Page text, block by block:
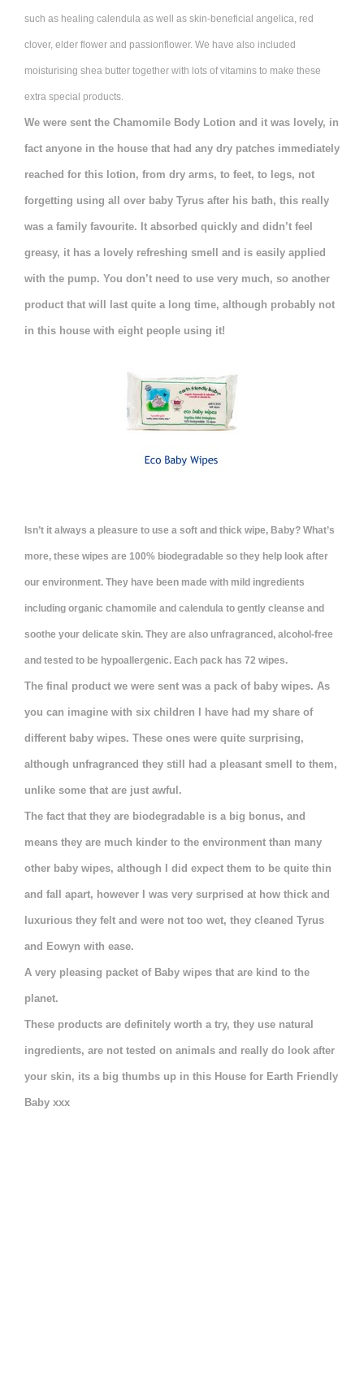
such as healing calendula as well as skin-beneficial angelica, red
clover, elder flower and passionflower. We have also included
moisturising shea butter together with lots of vitamins to make these
extra special products.
We were sent the Chamomile Body Lotion and it was lovely, in
fact anyone in the house that had any dry patches immediately
reached for this lotion, from dry arms, to feet, to legs, not
forgetting using all over baby Tyrus after his bath, this really
was a family favourite. It absorbed quickly and didn’t feel
greasy, it has a lovely refreshing smell and is easily applied
with the pump. You don’t need to use very much, so another
product that will last quite a long time, although probably not
in this house with eight people using it!
Isn’t it always a pleasure to use a soft and thick wipe, Baby? What’s
more, these wipes are 100% biodegradable so they help look after
our environment. They have been made with mild ingredients
including organic chamomile and calendula to gently cleanse and
soothe your delicate skin. They are also unfragranced, alcohol-free
and tested to be hypoallergenic. Each pack has 72 wipes.
The final product we were sent was a pack of baby wipes. As
you can imagine with six children I have had my share of
different baby wipes. These ones were quite surprising,
although unfragranced they still had a pleasant smell to them,
unlike some that are just awful.
The fact that they are biodegradable is a big bonus, and
means they are much kinder to the environment than many
other baby wipes, although I did expect them to be quite thin
and fall apart, however I was very surprised at how thick and
luxurious they felt and were not too wet, they cleaned Tyrus
and Eowyn with ease.
A very pleasing packet of Baby wipes that are kind to the
planet.
These products are definitely worth a try, they use natural
ingredients, are not tested on animals and really do look after
your skin, its a big thumbs up in this House for Earth Friendly
Baby xxx